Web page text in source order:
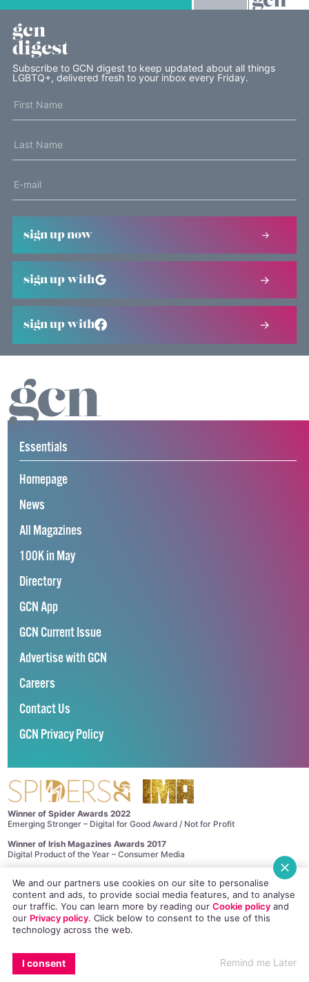
gcn
digest
Subscribe to GCN digest to keep updated about all things
LGBTQ+, delivered fresh to your inbox every Friday.
sign up now
sign up with
sign up with
We and our partners use cookies on our site to personalise
content and ads, to provide social media features, and to analyse
our traffic. You can learn more by reading our Cookie policyand
our Privacy policy. Click below to consent to the use of this
technology across the web.
I consent Remind me Later
Essentials
Homepage
News
All Magazines
100K in May
Directory
GCN App
GCN Current Issue
Advertise with GCN
Careers
Contact Us
GCN Privacy Policy
Winner of Spider Awards 2022
Emerging Stronger – Digital for Good Award / Not for Profit
Winner of Irish Magazines Awards 2017
Digital Product of the Year – Consumer Media
Use of this site constitutes acceptance of ourPrivacy PolicyandCookie
Policy.
The material on this site may not be reproduced, distributed, transmitted,
cached or otherwise used, except with the prior written permission of GCN.
This project is supported by the
Development andPobal through the
. Hosted in Ireland by
Maxer.